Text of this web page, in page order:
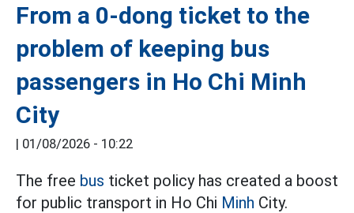
From a 0-dong ticket to the
problem of keeping bus
passengers in Ho Chi Minh
City
| 01/08/2026 - 10:22
The free bus ticket policy has created a boost
for public transport in Ho Chi Minh City.